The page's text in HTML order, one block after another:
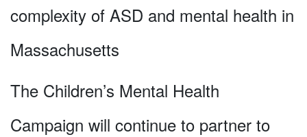
complexity of ASD and mental health in
Massachusetts
The Children’s Mental Health
Campaign will continue to partner to